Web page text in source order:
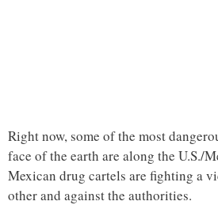
Right now, some of the most
face of the earth are along the U.S./
Mexican drug cartels are fighting a
other and against the authorities.